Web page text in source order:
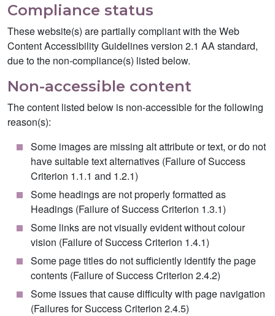
Compliance status
These website(s) are partially compliant with the Web
Content Accessibility Guidelines version 2.1 AA standard,
due to the non-compliance(s) listed below.
Non-accessible content
The content listed below is non-accessible for the following
reason(s):
Some images are missing alt attribute or text, or do not
have suitable text alternatives (Failure of Success
Criterion 1.1.1 and 1.2.1)
Some headings are not properly formatted as
Headings (Failure of Success Criterion 1.3.1)
Some links are not visually evident without colour
vision (Failure of Success Criterion 1.4.1)
Some page titles do not sufficiently identify the page
contents (Failure of Success Criterion 2.4.2)
Some issues that cause difficulty with page navigation
(Failures for Success Criterion 2.4.5)